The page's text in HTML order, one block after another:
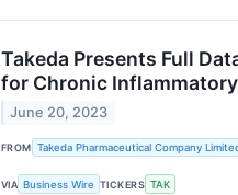
Takeda Presents Full
for Chronic
June 20, 2023
FROM Takeda Pharmaceutical Company
VIA Business Wire TICKERS TAK